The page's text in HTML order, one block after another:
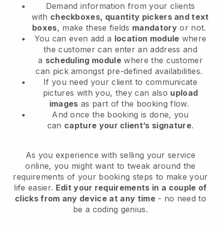
Demand information from your clients
with checkboxes, quantity pickers and text
boxes, make these fields mandatory or not.
You can even add a location module where
the customer can enter an address and
a scheduling module where the customer
can pick amongst pre-defined availabilities.
If you need your client to communicate
pictures with you, they can also upload
images as part of the booking flow.
And once the booking is done, you
can capture your client’s signature.
As you experience with selling your service
online, you might want to tweak around the
requirements of your booking steps to make your
life easier. Edit your requirements in a couple of
clicks from any device at any time- no need to
be a coding genius.